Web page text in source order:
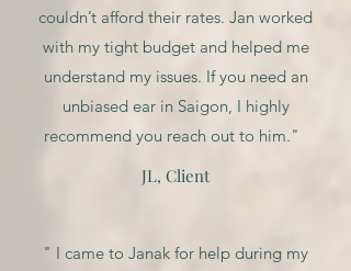
couldn’t afford their rates. Jan worked
with my tight budget and helped me
understand my issues. If you need an
unbiased ear in Saigon, I highly
recommend you reach out to him."
JL, Client
" I came to Janak for help during my